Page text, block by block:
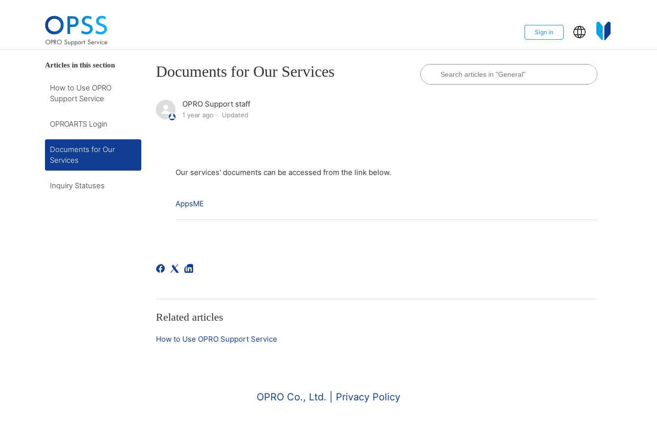
Sign in
Articles in this section
How to Use OPRO
Support Service
OPROARTS Login
Documents for Our
Services
Inquiry Statuses
Documents for Our Services
OPRO Support staff
1 year ago Updated
Our services' documents can be accessed from the link below.
AppsME
Related articles
How to Use OPRO Support Service
OPRO Co., Ltd. | Privacy Policy